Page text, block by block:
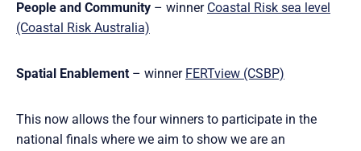
People and Community – winner Coastal Risk sea level
(Coastal Risk Australia)
Spatial Enablement – winner FERTview (CSBP)
This now allows the four winners to participate in the
national finals where we aim to show we are an